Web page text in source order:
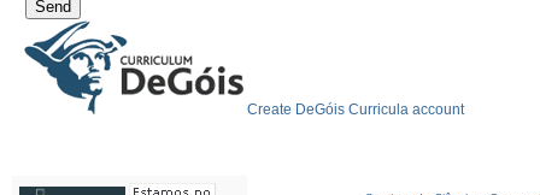
Create DeGóis Curricula account